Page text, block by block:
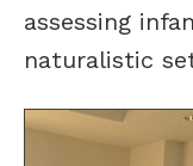
assessing
naturalistic